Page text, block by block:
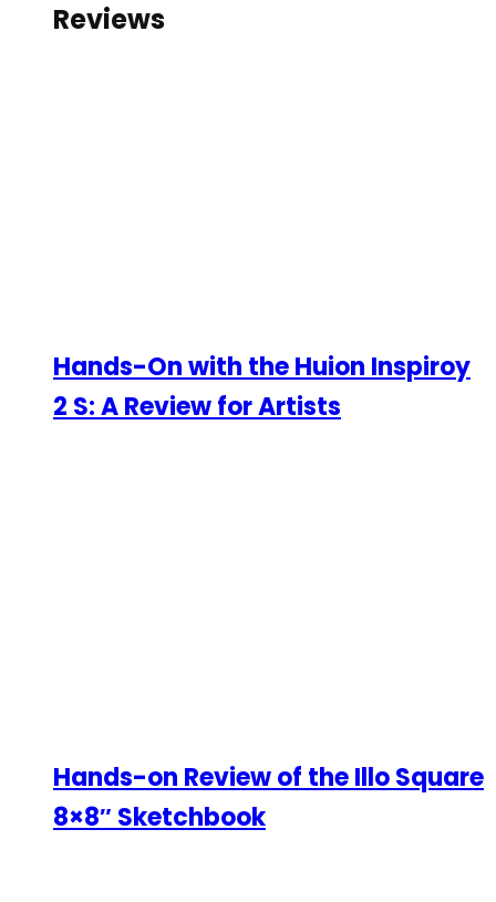
Reviews
Hands-On with the Huion Inspiroy
2 S: A Review for Artists
Hands-on Review of the Illo Square
8×8″ Sketchbook